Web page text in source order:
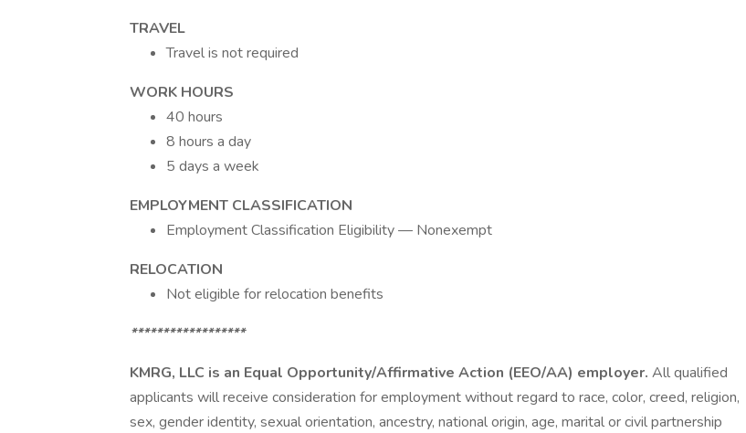
TRAVEL
Travel is not required
WORK HOURS
40 hours
8 hours a day
5 days a week
EMPLOYMENT CLASSIFICATION
Employment Classification Eligibility — Nonexempt
RELOCATION
Not eligible for relocation benefits
******************
KMRG, LLC is an Equal Opportunity/Affirmative Action (EEO/AA) employer. All qualified
applicants will receive consideration for employment without regard to race, color, creed, religion,
sex, gender identity, sexual orientation, ancestry, national origin, age, marital or civil partnership